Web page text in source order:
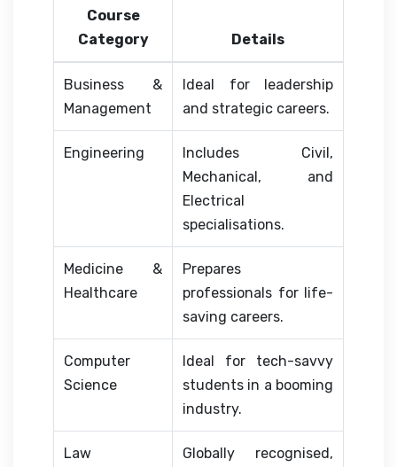
Course
Category
Details
Business &
Management
Ideal for leadership
and strategic careers.
Engineering
Includes Civil,
Mechanical, and
Electrical
specialisations.
Medicine &
Healthcare
Prepares
professionals for life-
saving careers.
Computer
Science
Ideal for tech-savvy
students in a booming
industry.
Law Globally recognised,